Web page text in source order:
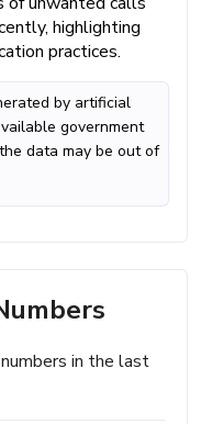
highlighting
practices.
by artificial
government
data may be out of
in the last